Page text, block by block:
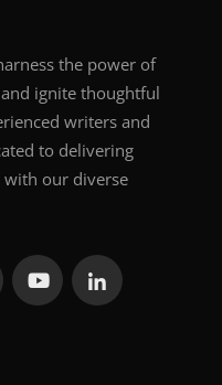
the power of
ignite thoughtful
writers and
to delivering
with our diverse